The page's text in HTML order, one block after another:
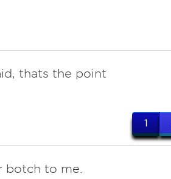
thats the point
1
botch to me.